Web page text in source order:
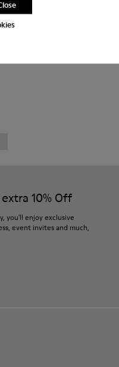
10% Off
you'll enjoy exclusive
event invites and much,